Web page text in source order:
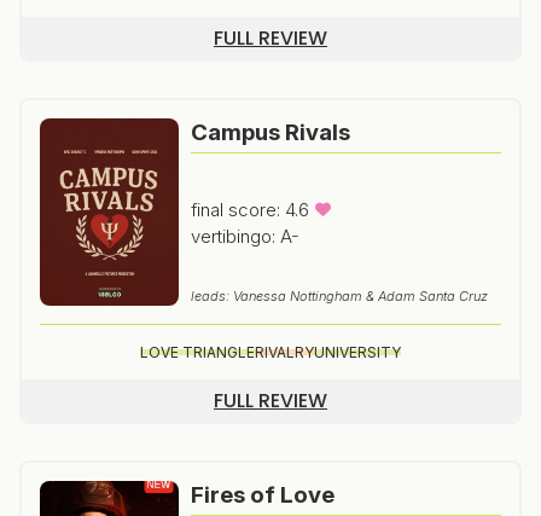
FULL REVIEW
Campus Rivals
final score: 4.6
vertibingo: A-
leads: Vanessa Nottingham & Adam Santa Cruz
LOVE TRIANGLERIVALRYUNIVERSITY
FULL REVIEW
Fires of Love